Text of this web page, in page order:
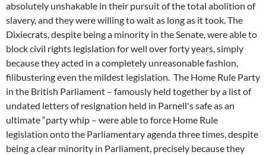
absolutely unshakable in their pursuit of the total abolition of
slavery, and they were willing to wait as long as it took. The
Dixiecrats, despite being a minority in the Senate, were able to
block civil rights legislation for well over forty years, simply
because they acted in a completely unreasonable fashion,
filibustering even the mildest legislation. The Home Rule Party
in the British Parliament – famously held together by a list of
undated letters of resignation held in Parnell's safe as an
ultimate “party whip – were able to force Home Rule
legislation onto the Parliamentary agenda three times, despite
being a clear minority in Parliament, precisely because they